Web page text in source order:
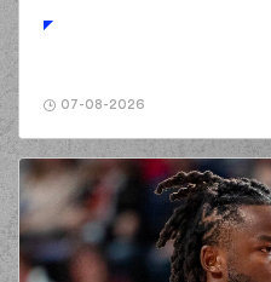
07-08-2026